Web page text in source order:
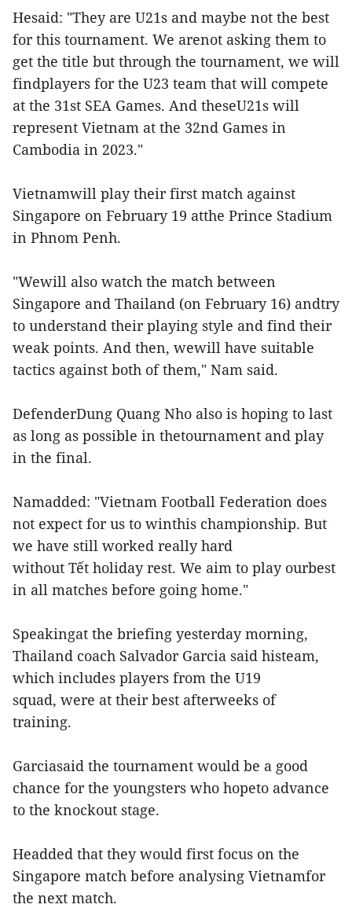
Hesaid: "They are U21s and maybe not the best
for this tournament. We arenot asking them to
get the title but through the tournament, we will
findplayers for the U23 team that will compete
at the 31st SEA Games. And theseU21s will
represent Vietnam at the 32nd Games in
Cambodia in 2023."
Vietnamwill play their first match against
Singapore on February 19 atthe Prince Stadium
in Phnom Penh.
"Wewill also watch the match between
Singapore and Thailand (on February 16) andtry
to understand their playing style and find their
weak points. And then, wewill have suitable
tactics against both of them," Nam said.
DefenderDung Quang Nho also is hoping to last
as long as possible in thetournament and play
in the final.
Namadded: "Vietnam Football Federation does
not expect for us to winthis championship. But
we have still worked really hard
without Tết holiday rest. We aim to play ourbest
in all matches before going home."
Speakingat the briefing yesterday morning,
Thailand coach Salvador Garcia said histeam,
which includes players from the U19
squad, were at their best afterweeks of
training.
Garciasaid the tournament would be a good
chance for the youngsters who hopeto advance
to the knockout stage.
Headded that they would first focus on the
Singapore match before analysing Vietnamfor
the next match.